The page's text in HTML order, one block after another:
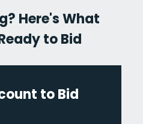
Here's What
to Bid
to Bid